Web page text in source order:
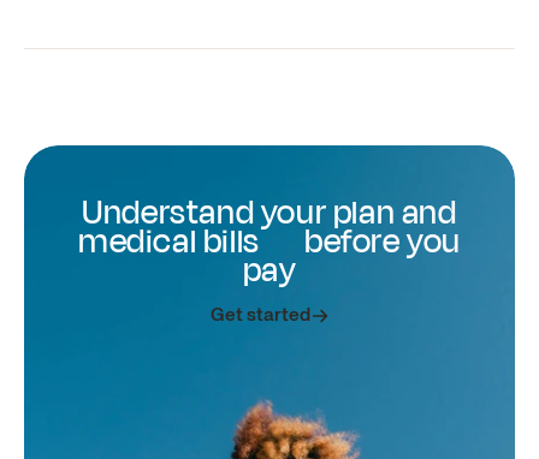
Understand your plan and
medical bills before you
pay
Get started